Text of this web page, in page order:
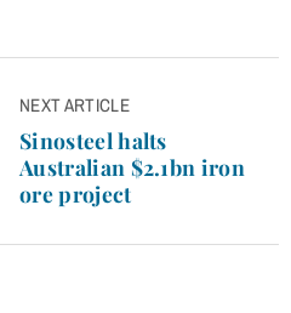
NEXT ARTICLE
Sinosteel halts
Australian $2.1bn iron
ore project